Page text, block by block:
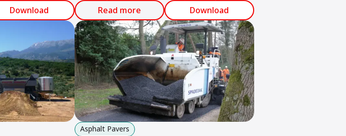
Download
European countries. The plates provide
industry-leading compaction power,
manoeuvrability, forward-moving speed and
climbing ability.
Read more Download
Asphalt Pavers